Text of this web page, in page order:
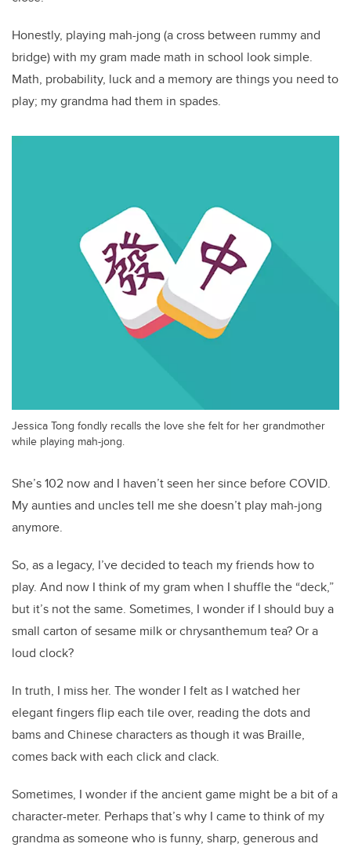
Honestly, playing mah-jong (a cross between rummy and
bridge) with my gram made math in school look simple.
Math, probability, luck and a memory are things you need to
play; my grandma had them in spades.
Jessica Tong fondly recalls the love she felt for her grandmother
while playing mah-jong.
She’s 102 now and I haven’t seen her since before COVID.
My aunties and uncles tell me she doesn’t play mah-jong
anymore.
So, as a legacy, I’ve decided to teach my friends how to
play. And now I think of my gram when I shuffle the “deck,”
but it’s not the same. Sometimes, I wonder if I should buy a
small carton of sesame milk or chrysanthemum tea? Or a
loud clock?
In truth, I miss her. The wonder I felt as I watched her
elegant fingers flip each tile over, reading the dots and
bams and Chinese characters as though it was Braille,
comes back with each click and clack.
Sometimes, I wonder if the ancient game might be a bit of a
character-meter. Perhaps that’s why I came to think of my
grandma as someone who is funny, sharp, generous and